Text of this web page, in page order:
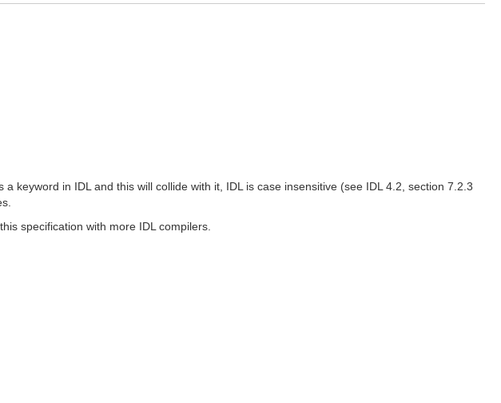
keyword in IDL and this will collide with it, IDL is case insensitive (see IDL 4.2, section 7.2.3
specification with more IDL compilers.